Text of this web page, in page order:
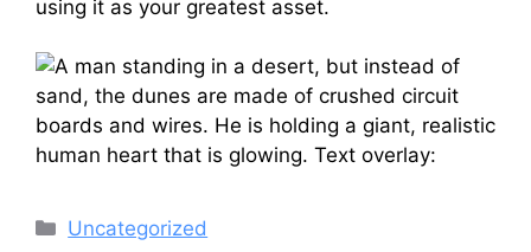
using it as your greatest asset.
Categories
Uncategorized